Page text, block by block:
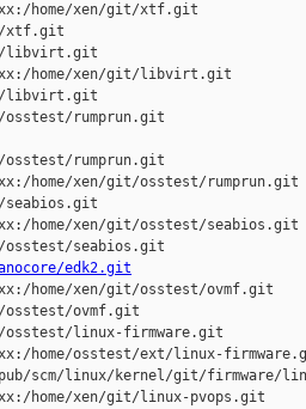
home/xen/git/xtf.git
xtf.git
libvirt.git
home/xen/git/libvirt.git
libvirt.git
rumprun.git
rumprun.git
home/xen/git/osstest/rumprun.git
home/xen/git/osstest/seabios.git
seabios.git
edk2.git
home/xen/git/osstest/ovmf.git
ovmf.git
linux-firmware.git
home/osstest/ext/linux-
scm/linux/kernel/git/firmware/
home/xen/git/linux-pvops.git